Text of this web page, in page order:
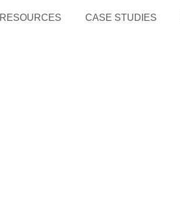
RESOURCES CASE STUDIES